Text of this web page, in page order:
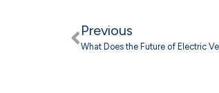
Previous
What Does the Future of Electric